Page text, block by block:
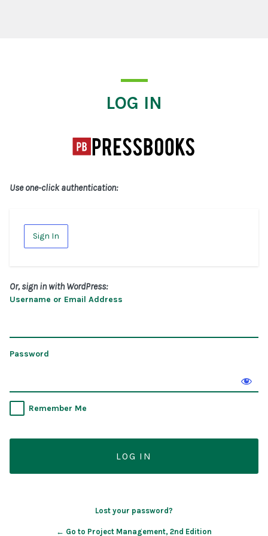
LOG IN
Use one-click authentication:
Sign In
Or, sign in with WordPress:
Username or Email Address
Password
Remember Me
Lost your password?
← Go to Project Management, 2nd Edition